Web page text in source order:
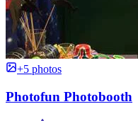
+5 photos
Photofun Photobooth